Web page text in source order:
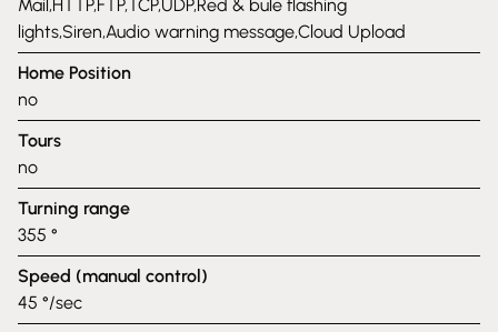
Mail,HTTP,FTP,TCP,UDP,Red & bule flashing
lights,Siren,Audio warning message,Cloud Upload
Home Position
no
Tours
no
Turning range
355 °
Speed (manual control)
45 °/sec